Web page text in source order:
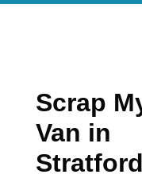
Scrap
Van in